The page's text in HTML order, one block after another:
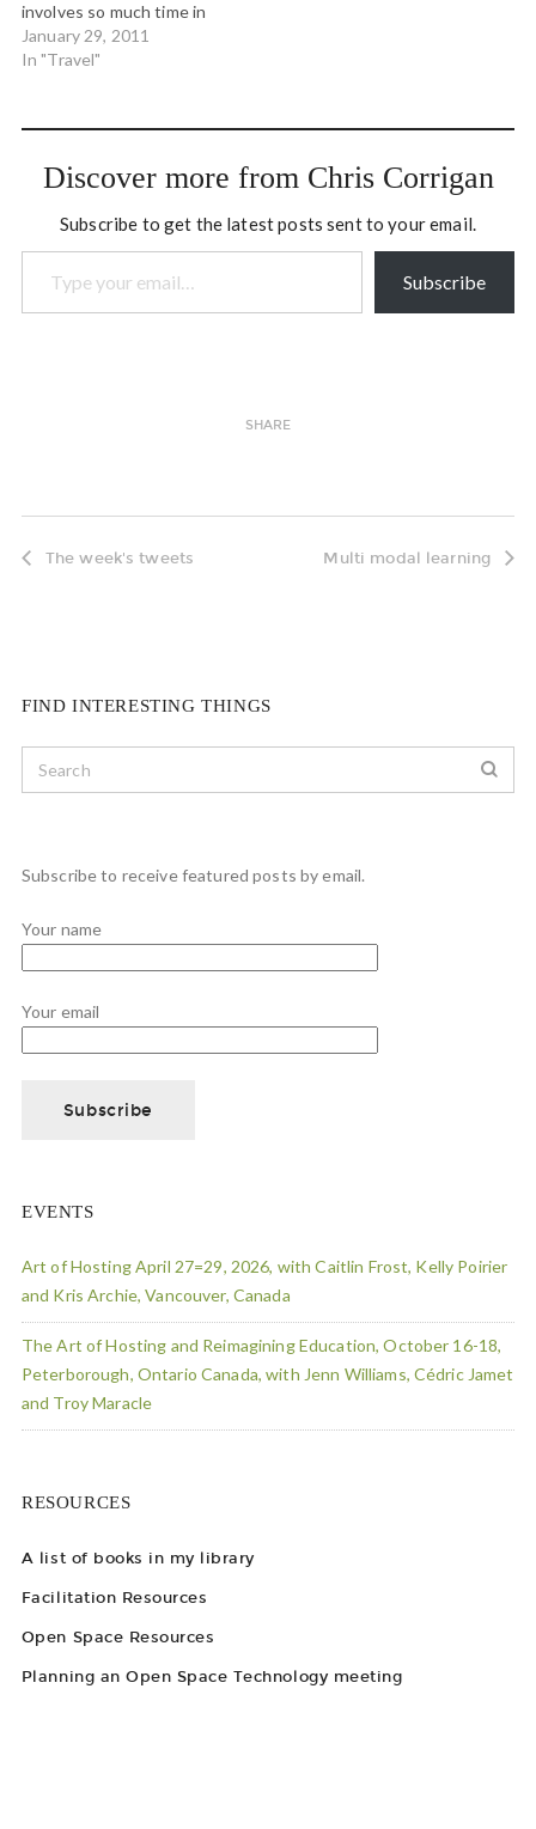
involves so much time in
airports and on airplanes.
Notwithstanding the
vocation, I'm in love with…
January 29, 2011
In "Travel"
Discover more from Chris Corrigan
Subscribe to get the latest posts sent to your email.
Type your email…
Subscribe
SHARE
The week's tweets Multi modal learning
FIND INTERESTING THINGS
Subscribe to receive featured posts by email.
Your name
Your email
EVENTS
Art of Hosting April 27=29, 2026, with Caitlin Frost, Kelly Poirier
and Kris Archie, Vancouver, Canada
The Art of Hosting and Reimagining Education, October 16-18,
Peterborough, Ontario Canada, with Jenn Williams, Cédric Jamet
and Troy Maracle
RESOURCES
A list of books in my library
Facilitation Resources
Open Space Resources
Planning an Open Space Technology meeting